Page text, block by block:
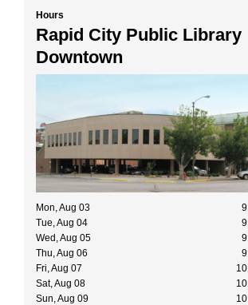
Hours
Rapid City Public Library
Downtown
Mon, Aug 03
Tue, Aug 04
Wed, Aug 05
Thu, Aug 06
Fri, Aug 07
Sat, Aug 08
Sun, Aug 09